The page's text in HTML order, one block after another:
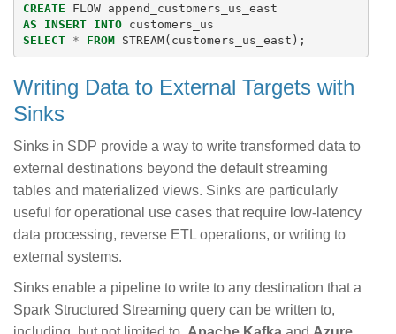
CREATE
FLOW
append_customers_us_east
AS
INSERT INTO
customers_us
SELECT
* FROM STREAM( customers_us_east );
Writing Data to External Targets with
Sinks
Sinks in SDP provide a way to write transformed data to
external destinations beyond the default streaming
tables and materialized views. Sinks are particularly
useful for operational use cases that require low-latency
data processing, reverse ETL operations, or writing to
external systems.
Sinks enable a pipeline to write to any destination that a
Spark Structured Streaming query can be written to,